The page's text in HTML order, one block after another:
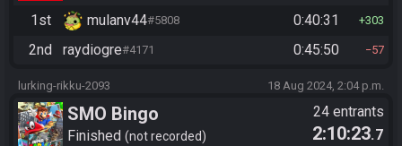
1st mulanv44#5808 0:40:31 303
2nd raydiogre#4171 0:45:50 57
lurking-rikku-2093 18 Aug 2024, 2:04 p.m.
SMO Bingo
Finished not recorded
24 entrants
2:10:23.7